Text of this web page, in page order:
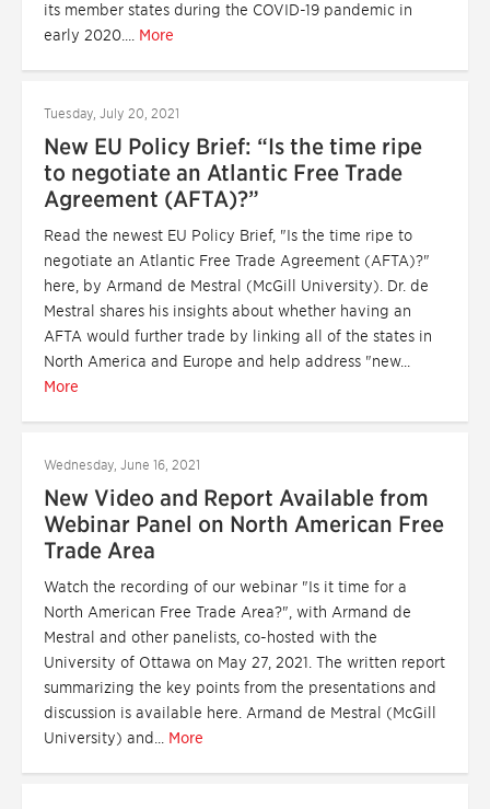
its member states during the COVID-19 pandemic in
early 2020.... More
Tuesday, July 20, 2021
New EU Policy Brief: “Is the time ripe
to negotiate an Atlantic Free Trade
Agreement (AFTA)?”
Read the newest EU Policy Brief, "Is the time ripe to
negotiate an Atlantic Free Trade Agreement (AFTA)?"
here, by Armand de Mestral (McGill University). Dr. de
Mestral shares his insights about whether having an
AFTA would further trade by linking all of the states in
North America and Europe and help address "new...
More
Wednesday, June 16, 2021
New Video and Report Available from
Webinar Panel on North American Free
Trade Area
Watch the recording of our webinar "Is it time for a
North American Free Trade Area?", with Armand de
Mestral and other panelists, co-hosted with the
University of Ottawa on May 27, 2021. The written report
summarizing the key points from the presentations and
discussion is available here. Armand de Mestral (McGill
University) and... More